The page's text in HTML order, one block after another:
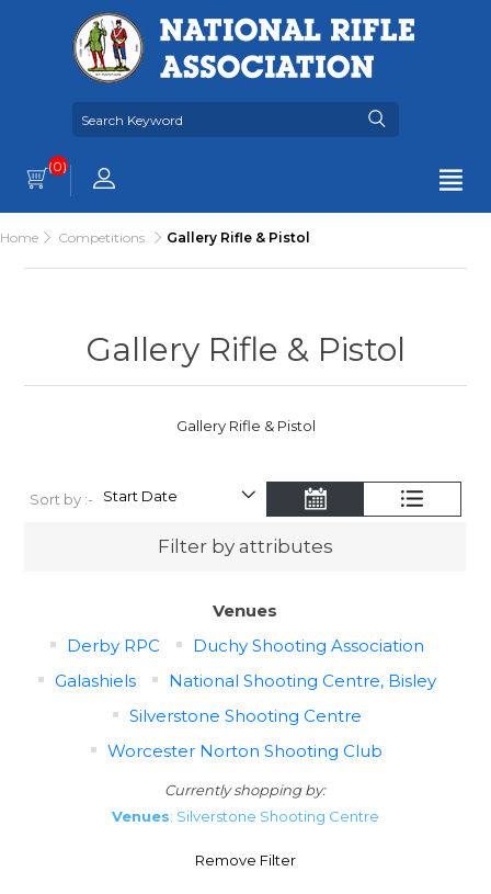
(0)
Home Competitions Gallery Rifle & Pistol
Gallery Rifle & Pistol
Gallery Rifle & Pistol
Sort by :-
Filter by attributes
Venues
Derby RPC
Duchy Shooting Association
Galashiels
National Shooting Centre, Bisley
Silverstone Shooting Centre
Worcester Norton Shooting Club
Currently shopping by:
Venues: Silverstone Shooting Centre
Remove Filter